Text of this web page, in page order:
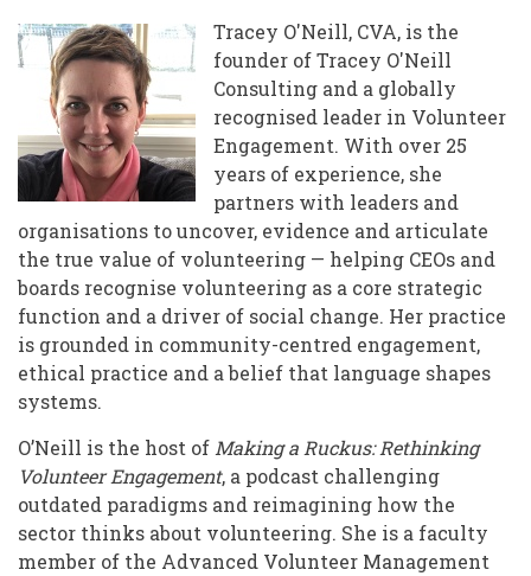
Tracey O'Neill, CVA, is the
founder of Tracey O'Neill
Consulting and a globally
recognised leader in Volunteer
Engagement. With over 25
years of experience, she
partners with leaders and
organisations to uncover, evidence and articulate
the true value of volunteering — helping CEOs and
boards recognise volunteering as a core strategic
function and a driver of social change. Her practice
is grounded in community-centred engagement,
ethical practice and a belief that language shapes
systems.
O’Neill is the host ofMaking a Ruckus: Rethinking
Volunteer Engagement, a podcast challenging
outdated paradigms and reimagining how the
sector thinks about volunteering. She is a faculty
member of the Advanced Volunteer Management